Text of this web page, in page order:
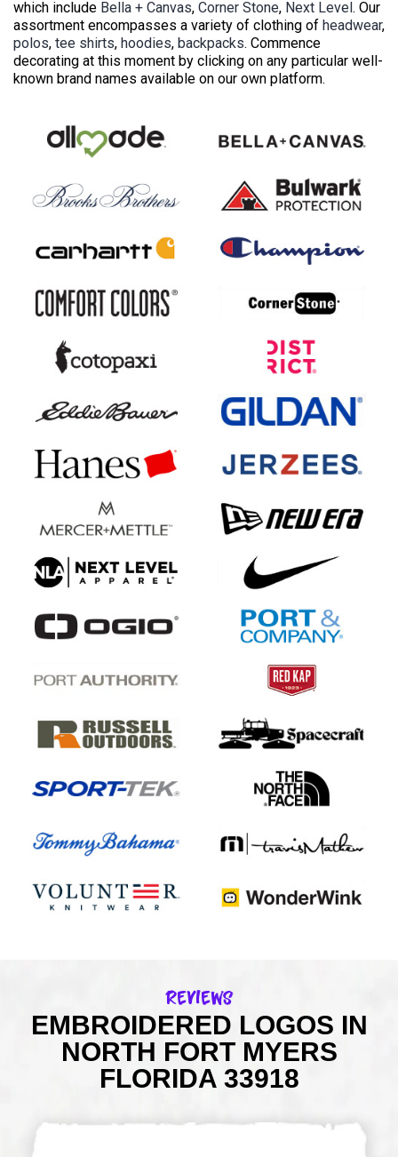
which include Bella + Canvas, Corner Stone, Next Level. Our
assortment encompasses a variety of clothing of headwear,
polos, tee shirts, hoodies, backpacks. Commence
decorating at this moment by clicking on any particular well-
known brand names available on our own platform.
Reviews
EMBROIDERED LOGOS IN
NORTH FORT MYERS
FLORIDA 33918